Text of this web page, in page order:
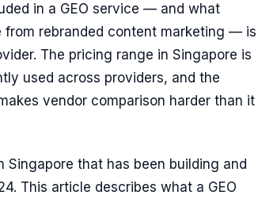
in a GEO service — and what
from rebranded content marketing — is
The pricing range in Singapore is
used across providers, and the
vendor comparison harder than it
Singapore that has been building and
This article describes what a GEO